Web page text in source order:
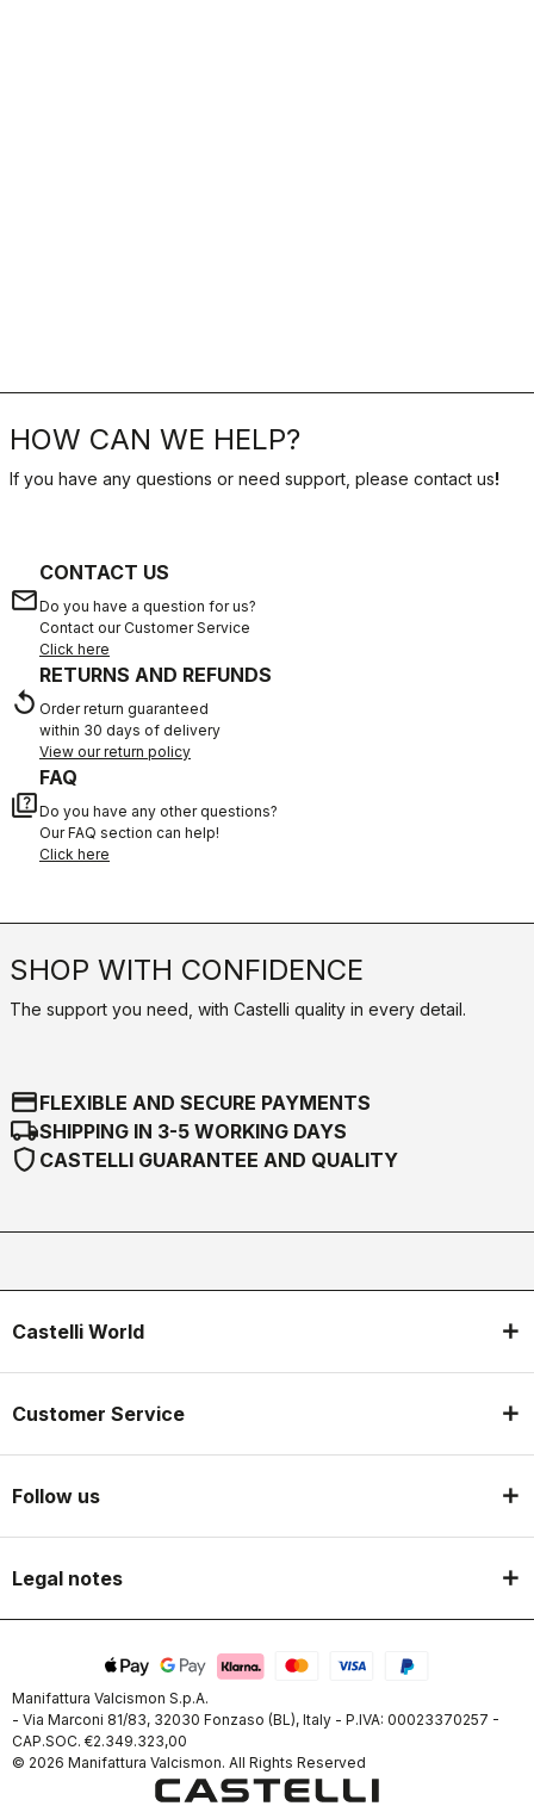
HOW CAN WE HELP?
If you have any questions or need support, please contact us!
email
CONTACT US
Do you have a question for us?
Contact our Customer Service
Click here
replay
RETURNS AND REFUNDS
Order return guaranteed
within 30 days of delivery
View our return policy
quiz
FAQ
Do you have any other questions?
Our FAQ section can help!
Click here
SHOP WITH CONFIDENCE
The support you need, with Castelli quality in every detail.
credit_cardFLEXIBLE AND SECURE PAYMENTS
local_shippingSHIPPING IN 3-5 WORKING DAYS
shield CASTELLI GUARANTEE AND QUALITY
Castelli World
Customer Service
Follow us
Legal notes
Manifattura Valcismon S.p.A.
- Via Marconi 81/83, 32030 Fonzaso (BL), Italy - P.IVA: 00023370257 -
CAP.SOC. €2.349.323,00
© 2026 Manifattura Valcismon. All Rights Reserved